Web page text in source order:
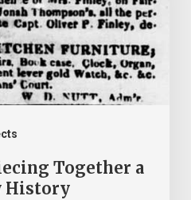
Together a
History